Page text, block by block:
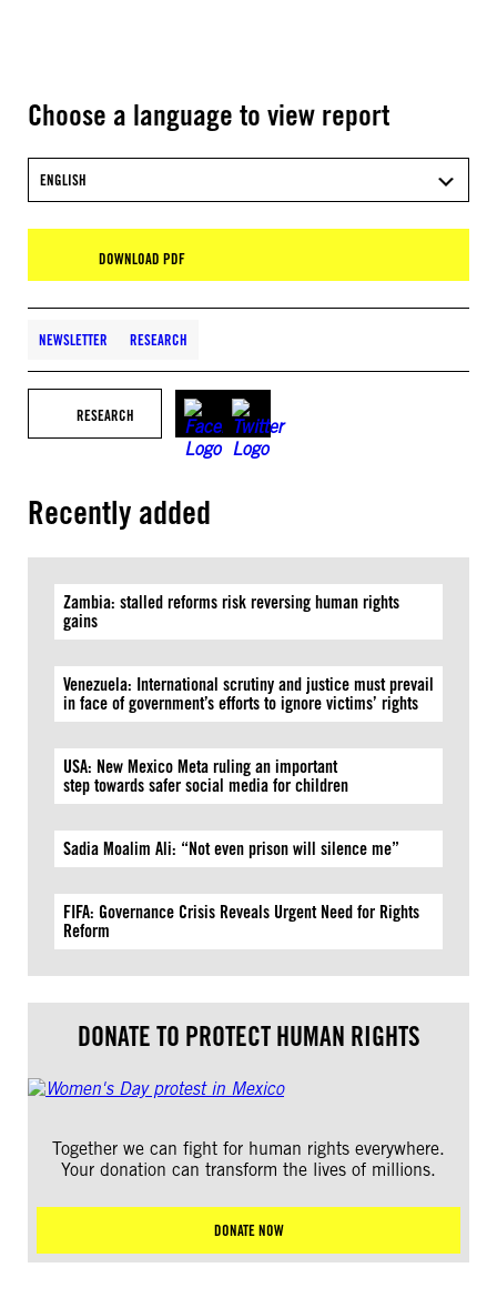
Choose a language to view report
ENGLISH
DOWNLOAD PDF
NEWSLETTER RESEARCH
RESEARCH
Recently added
Zambia: stalled reforms risk reversing human rights
gains
Venezuela: International scrutiny and justice must prevail
in face of government’s efforts to ignore victims’ rights
USA: New Mexico Meta ruling an important
step towards safer social media for children
Sadia Moalim Ali: “Not even prison will silence me”
FIFA: Governance Crisis Reveals Urgent Need for Rights
Reform
DONATE TO PROTECT HUMAN RIGHTS
Together we can fight for human rights everywhere.
Your donation can transform the lives of millions.
DONATE NOW